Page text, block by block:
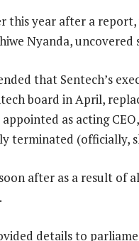
this year after a report,
Nyanda,
that Sentech’s
board in April,
as acting
terminated (officially,
after as a result of
details to